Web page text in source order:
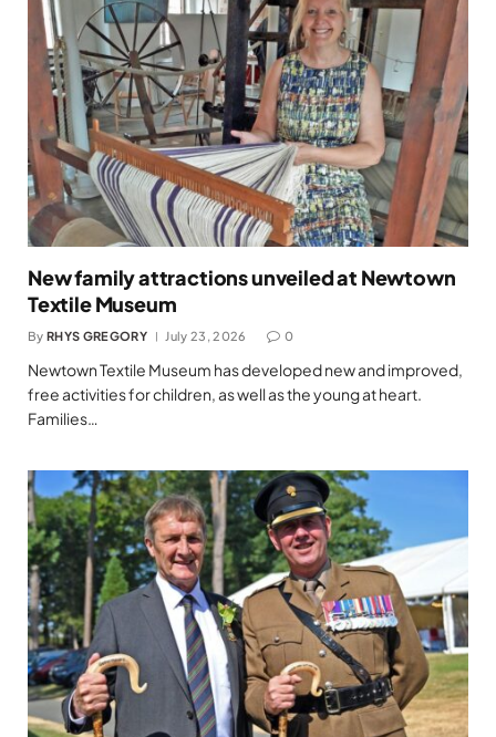
New family attractions unveiled at Newtown
Textile Museum
By RHYS GREGORY July 23, 2026 0
Newtown Textile Museum has developed new and improved,
free activities for children, as well as the young at heart.
Families…